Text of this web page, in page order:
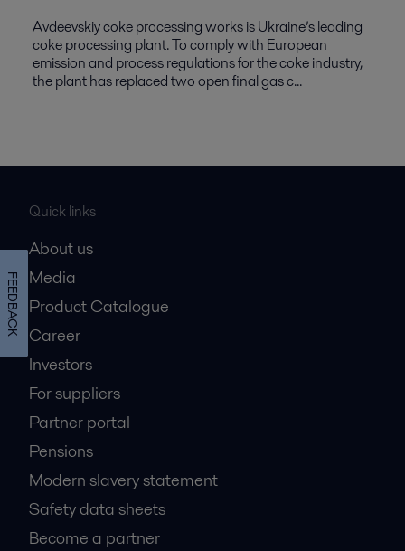
Avdeevskiy coke processing works is Ukraine’s leading
coke processing plant. To comply with European
emission and process regulations for the coke industry,
the plant has replaced two open final gas c...
Quick links
About us
Media
Product Catalogue
Career
Investors
For suppliers
Partner portal
Pensions
Modern slavery statement
Safety data sheets
Become a partner
FEEDBACK